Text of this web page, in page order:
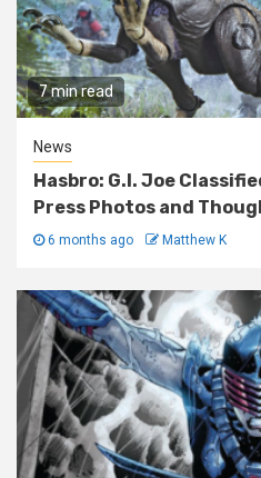
7 min read
News
Hasbro: G.I. Joe
Press Photos and
6 months ago Matthew K